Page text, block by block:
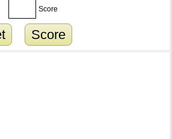
Score
Score